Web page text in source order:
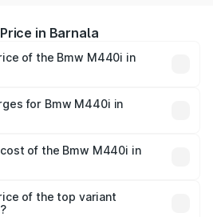
in Barnala
of the Bmw M440i in
prices vary across cities based
and other optional
for Bmw M440i in
of the Bmw M440i in
of the top variant